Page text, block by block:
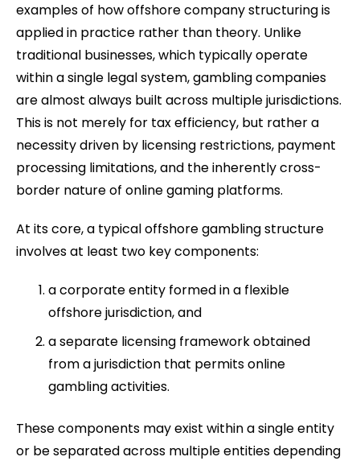
examples of how offshore company structuring is
applied in practice rather than theory. Unlike
traditional businesses, which typically operate
within a single legal system, gambling companies
are almost always built across multiple jurisdictions.
This is not merely for tax efficiency, but rather a
necessity driven by licensing restrictions, payment
processing limitations, and the inherently cross-
border nature of online gaming platforms.
At its core, a typical offshore gambling structure
involves at least two key components:
a corporate entity formed in a flexible
offshore jurisdiction, and
a separate licensing framework obtained
from a jurisdiction that permits online
gambling activities.
These components may exist within a single entity
or be separated across multiple entities depending